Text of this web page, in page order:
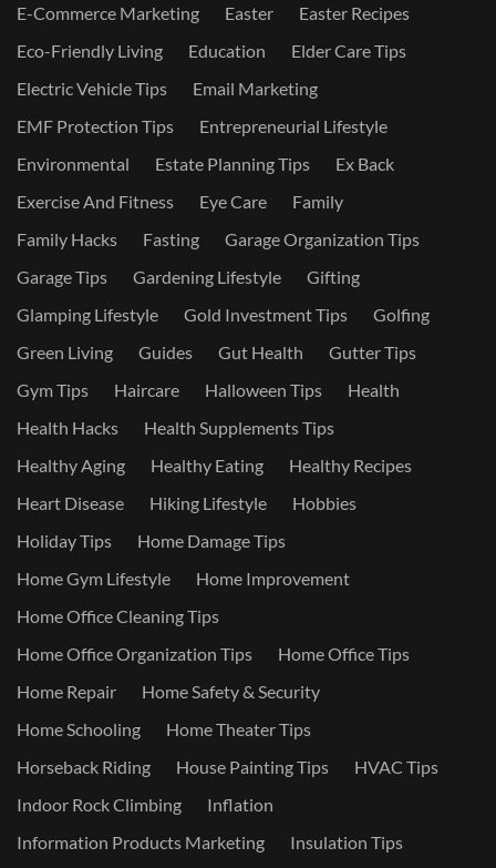
E-Commerce Marketing
Easter
Easter Recipes
Eco-Friendly Living
Education
Elder Care Tips
Electric Vehicle Tips
Email Marketing
EMF Protection Tips
Entrepreneurial Lifestyle
Environmental
Estate Planning Tips
Ex Back
Exercise And Fitness
Eye Care
Family
Family Hacks
Fasting
Garage Organization Tips
Garage Tips
Gardening Lifestyle
Gifting
Glamping Lifestyle
Gold Investment Tips
Golfing
Green Living
Guides Gut Health
Gutter Tips
Gym Tips
Haircare Halloween Tips
Health
Health Hacks
Health Supplements Tips
Healthy Aging
Healthy Eating
Healthy Recipes
Heart Disease
Hiking Lifestyle
Hobbies
Holiday Tips
Home Damage Tips
Home Gym Lifestyle
Home Improvement
Home Office Cleaning Tips
Home Office Organization Tips
Home Office Tips
Home Repair
Home Safety & Security
Home Schooling
Home Theater Tips
Horseback Riding
House Painting Tips
HVAC Tips
Indoor Rock Climbing
Inflation
Information Products Marketing
Insulation Tips